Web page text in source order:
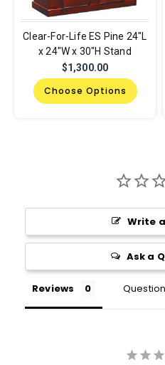
Clear-For-Life ES Pine 24"L
x 24"W x 30"H Stand
$1,300.00
Choose Options
Write
Ask a
Reviews